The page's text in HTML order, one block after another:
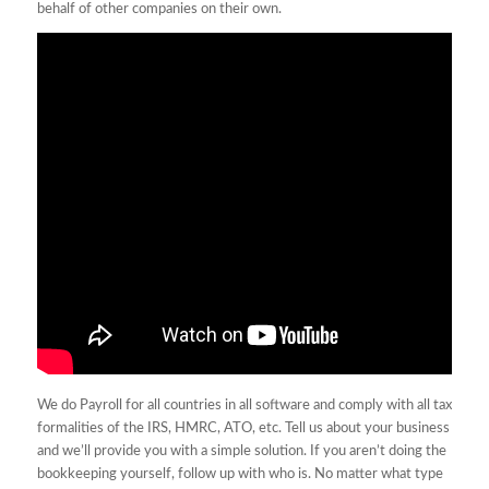
behalf of other companies on their own.
We do Payroll for all countries in all software and comply with all tax
formalities of the IRS, HMRC, ATO, etc. Tell us about your business
and we’ll provide you with a simple solution. If you aren’t doing the
bookkeeping yourself, follow up with who is. No matter what type